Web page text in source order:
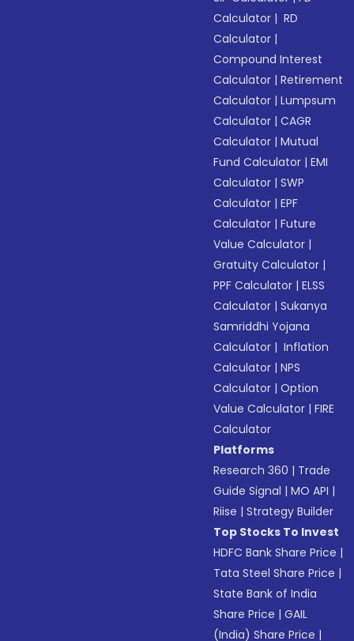
Calculator | RD
Calculator |
Compound Interest
Calculator |Retirement
Calculator |Lumpsum
Calculator |CAGR
Calculator |Mutual
Fund Calculator |EMI
Calculator |SWP
Calculator |EPF
Calculator |Future
Value Calculator |
Gratuity Calculator |
PPF Calculator |ELSS
Calculator |Sukanya
Samriddhi Yojana
Calculator | Inflation
Calculator |NPS
Calculator |Option
Value Calculator |FIRE
Calculator
Platforms
Research 360 | Trade
Guide Signal |MO API |
Riise |Strategy Builder
Top Stocks To Invest
HDFC Bank Share Price |
Tata Steel Share Price |
State Bank of India
Share Price |GAIL
(India) Share Price |